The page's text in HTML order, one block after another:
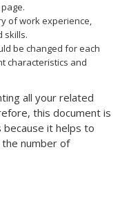
of work experience,
skills.
be changed for each
characteristics and
all your related
this document is
it helps to
number of